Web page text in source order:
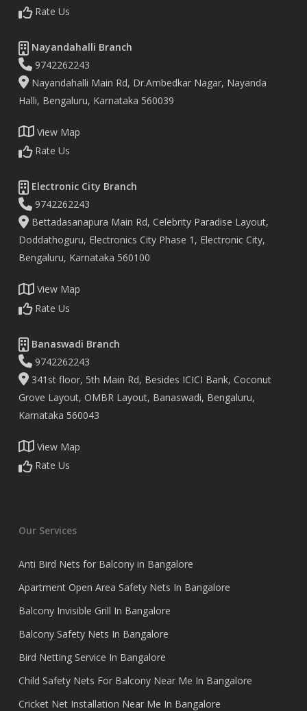
Rate Us
Nayandahalli Branch
9742262243
Nayandahalli Main Rd, Dr.Ambedkar Nagar, Nayanda
Halli, Bengaluru, Karnataka 560039
View Map
Rate Us
Electronic City Branch
9742262243
Bettadasanapura Main Rd, Celebrity Paradise Layout,
Doddathoguru, Electronics City Phase 1, Electronic City,
Bengaluru, Karnataka 560100
View Map
Rate Us
Banaswadi Branch
9742262243
341st floor, 5th Main Rd, Besides ICICI Bank, Coconut
Grove Layout, OMBR Layout, Banaswadi, Bengaluru,
Karnataka 560043
View Map
Rate Us
Our Services
Anti Bird Nets for Balcony in Bangalore
Apartment Open Area Safety Nets In Bangalore
Balcony Invisible Grill In Bangalore
Balcony Safety Nets In Bangalore
Bird Netting Service In Bangalore
Child Safety Nets For Balcony Near Me In Bangalore
Cricket Net Installation Near Me In Bangalore